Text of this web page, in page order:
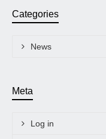
Categories
News
Meta
Log in